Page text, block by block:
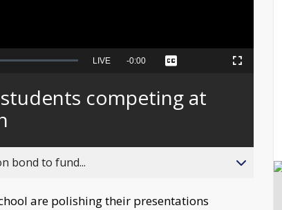
Seek
behind
live
LIVE Remaining
-0:00 Captions Fullscreen
competing at
bond to fund...
are polishing their presentations